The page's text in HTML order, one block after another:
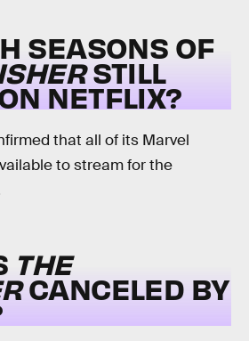
SEASONS OF
STILL
NETFLIX?
that all of its Marvel
to stream for the
THE
CANCELED BY